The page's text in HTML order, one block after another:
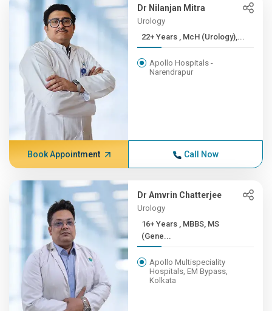
Dr Nilanjan Mitra
Urology
22+ Years , McH (Urology),...
Apollo Hospitals -
Narendrapur
Book Appointment Call Now
Dr Amvrin Chatterjee
Urology
16+ Years , MBBS, MS
(Gene...
Apollo Multispeciality
Hospitals, EM Bypass,
Kolkata